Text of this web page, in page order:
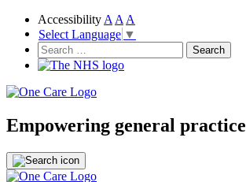
One Care
NHS
Accessibility A A A
Select Language ▼
Search
for:
Empowering general practice